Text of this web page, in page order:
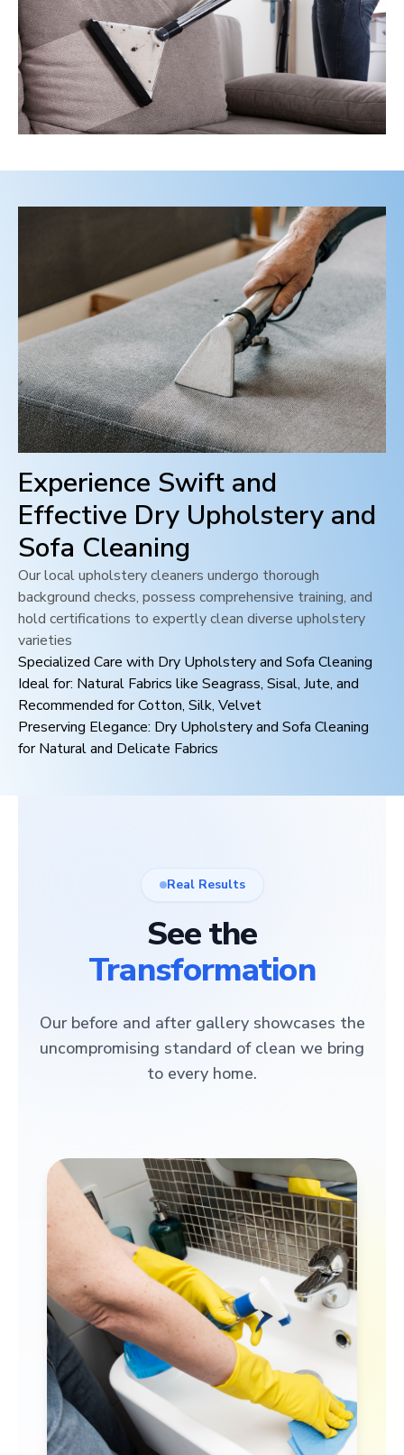
Experience Swift and
Effective Dry Upholstery and
Sofa Cleaning
Our local upholstery cleaners undergo thorough
background checks, possess comprehensive training, and
hold certifications to expertly clean diverse upholstery
varieties
Specialized Care with Dry Upholstery and Sofa Cleaning
Ideal for: Natural Fabrics like Seagrass, Sisal, Jute, and
Recommended for Cotton, Silk, Velvet
Preserving Elegance: Dry Upholstery and Sofa Cleaning
for Natural and Delicate Fabrics
Real Results
See the
Transformation
Our before and after gallery showcases the
uncompromising standard of clean we bring
to every home.